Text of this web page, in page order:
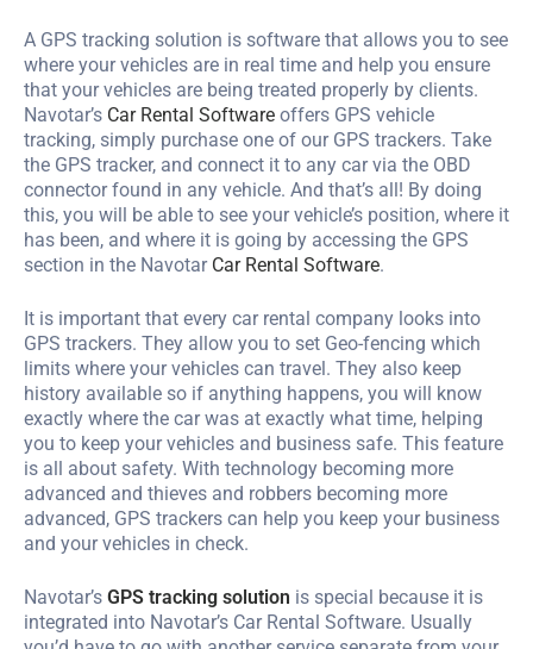
A GPS tracking solution is software that allows you to see
where your vehicles are in real time and help you ensure
that your vehicles are being treated properly by clients.
Navotar’s Car Rental Software offers GPS vehicle
tracking, simply purchase one of our GPS trackers. Take
the GPS tracker, and connect it to any car via the OBD
connector found in any vehicle. And that’s all! By doing
this, you will be able to see your vehicle’s position, where it
has been, and where it is going by accessing the GPS
section in the Navotar Car Rental Software.
It is important that every car rental company looks into
GPS trackers. They allow you to set Geo-fencing which
limits where your vehicles can travel. They also keep
history available so if anything happens, you will know
exactly where the car was at exactly what time, helping
you to keep your vehicles and business safe. This feature
is all about safety. With technology becoming more
advanced and thieves and robbers becoming more
advanced, GPS trackers can help you keep your business
and your vehicles in check.
Navotar’s GPS tracking solution is special because it is
integrated into Navotar’s Car Rental Software. Usually